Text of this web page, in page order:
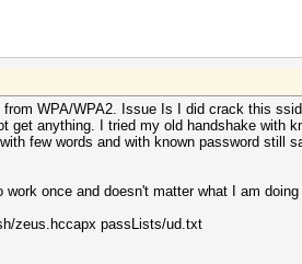
WPA/WPA2. Issue Is I did crack this
get anything. I tried my old handshake with
few words and with known password still
once and doesn't matter what I am
zeus.hccapx passLists/ud.txt